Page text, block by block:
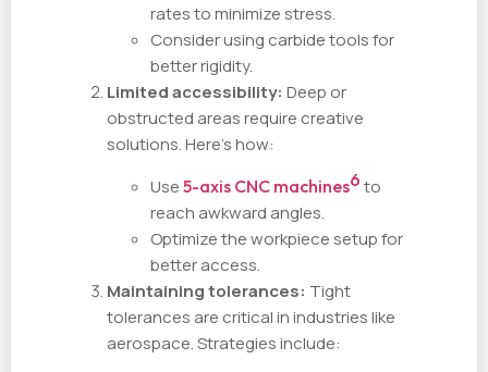
rates to minimize stress.
Consider using carbide tools for
better rigidity.
Limited accessibility: Deep or
obstructed areas require creative
solutions. Here's how:
Use 5-axis CNC machines6 to
reach awkward angles.
Optimize the workpiece setup for
better access.
Maintaining tolerances: Tight
tolerances are critical in industries like
aerospace. Strategies include: